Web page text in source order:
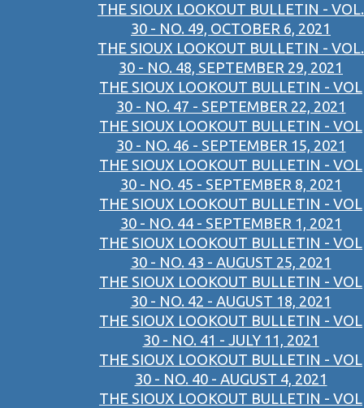
THE SIOUX LOOKOUT BULLETIN - VOL.
30 - NO. 49, OCTOBER 6, 2021
THE SIOUX LOOKOUT BULLETIN - VOL.
30 - NO. 48, SEPTEMBER 29, 2021
THE SIOUX LOOKOUT BULLETIN - VOL
30 - NO. 47 - SEPTEMBER 22, 2021
THE SIOUX LOOKOUT BULLETIN - VOL
30 - NO. 46 - SEPTEMBER 15, 2021
THE SIOUX LOOKOUT BULLETIN - VOL
30 - NO. 45 - SEPTEMBER 8, 2021
THE SIOUX LOOKOUT BULLETIN - VOL
30 - NO. 44 - SEPTEMBER 1, 2021
THE SIOUX LOOKOUT BULLETIN - VOL
30 - NO. 43 - AUGUST 25, 2021
THE SIOUX LOOKOUT BULLETIN - VOL
30 - NO. 42 - AUGUST 18, 2021
THE SIOUX LOOKOUT BULLETIN - VOL
30 - NO. 41 - JULY 11, 2021
THE SIOUX LOOKOUT BULLETIN - VOL
30 - NO. 40 - AUGUST 4, 2021
THE SIOUX LOOKOUT BULLETIN - VOL